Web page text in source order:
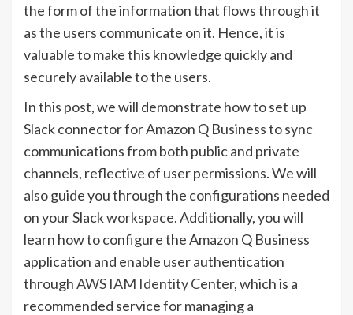
the form of the information that flows through it
as the users communicate on it. Hence, it is
valuable to make this knowledge quickly and
securely available to the users.
In this post, we will demonstrate how to set up
Slack connector for Amazon Q Business to sync
communications from both public and private
channels, reflective of user permissions. We will
also guide you through the configurations needed
on your Slack workspace. Additionally, you will
learn how to configure the Amazon Q Business
application and enable user authentication
throughAWS IAM Identity Center, which is a
recommended service for managing a